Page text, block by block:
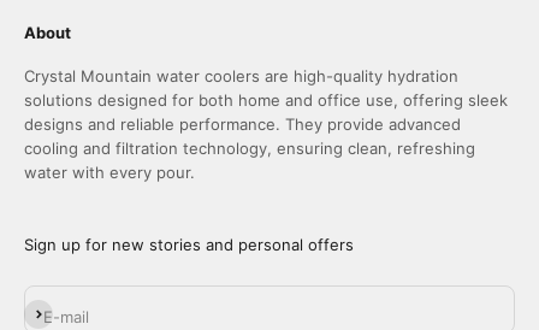
About
Crystal Mountain water coolers are high-quality hydration
solutions designed for both home and office use, offering sleek
designs and reliable performance. They provide advanced
cooling and filtration technology, ensuring clean, refreshing
water with every pour.
Sign up for new stories and personal offers
E-mail
Subscribe